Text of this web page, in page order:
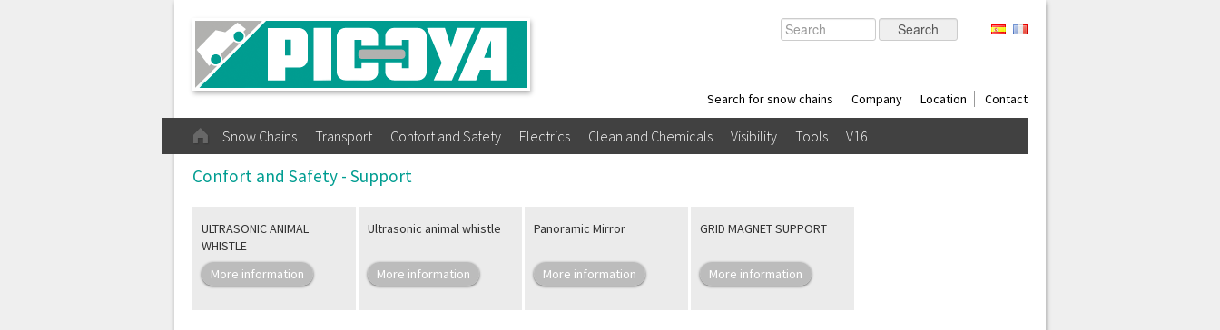
Search for snow chains Company Location Contact
Snow Chains Transport Confort and Safety Electrics Clean and Chemicals Visibility Tools V16
Confort and Safety - Support
ULTRASONIC ANIMAL
WHISTLE
More information
Ultrasonic animal whistle
More information
Panoramic Mirror
More information
GRID MAGNET SUPPORT
More information